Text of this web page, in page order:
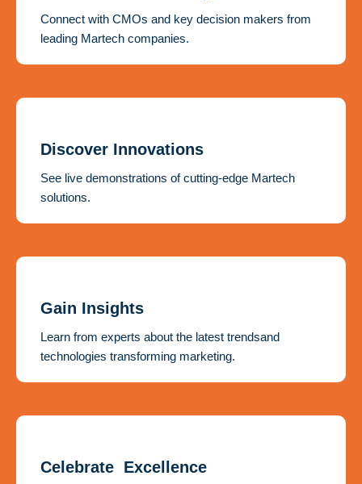
Connect with CMOs and key decision makers from
leading Martech companies.
Discover Innovations
See live demonstrations of cutting-edge Martech
solutions.
Gain Insights
Learn from experts about the latest trendsand
technologies transforming marketing.
Celebrate Excellence